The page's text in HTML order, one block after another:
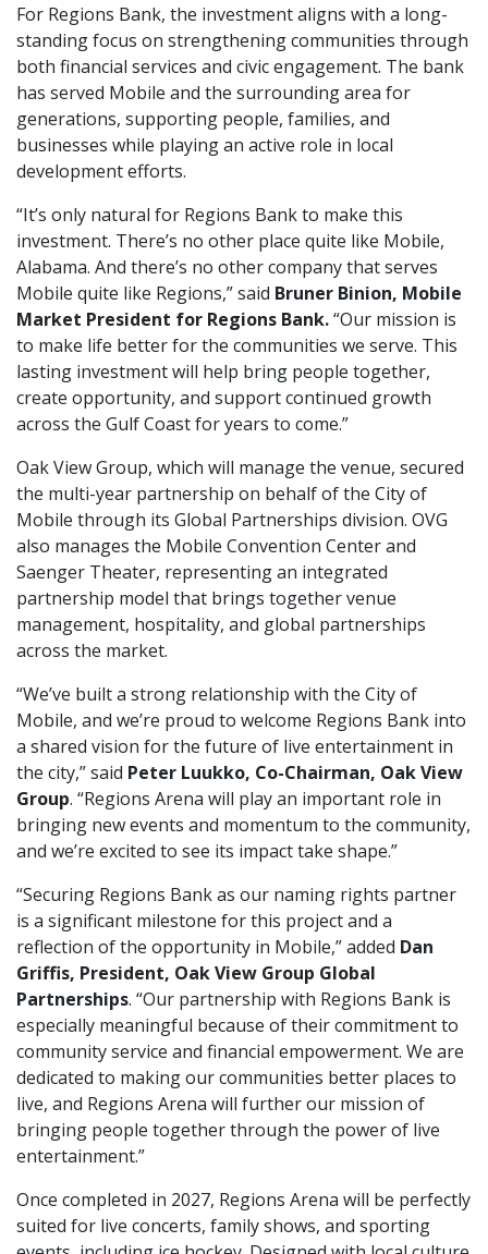
For Regions Bank, the investment aligns with a long-
standing focus on strengthening communities through
both financial services and civic engagement. The bank
has served Mobile and the surrounding area for
generations, supporting people, families, and
businesses while playing an active role in local
development efforts.
“It’s only natural for Regions Bank to make this
investment. There’s no other place quite like Mobile,
Alabama. And there’s no other company that serves
Mobile quite like Regions,” said Bruner Binion, Mobile
Market President for Regions Bank.“Our mission is
to make life better for the communities we serve. This
lasting investment will help bring people together,
create opportunity, and support continued growth
across the Gulf Coast for years to come.”
Oak View Group, which will manage the venue, secured
the multi-year partnership on behalf of the City of
Mobile through its Global Partnerships division. OVG
also manages the Mobile Convention Center and
Saenger Theater, representing an integrated
partnership model that brings together venue
management, hospitality, and global partnerships
across the market.
“We’ve built a strong relationship with the City of
Mobile, and we’re proud to welcome Regions Bank into
a shared vision for the future of live entertainment in
the city,” said Peter Luukko, Co-Chairman, Oak View
Group. “Regions Arena will play an important role in
bringing new events and momentum to the community,
and we’re excited to see its impact take shape.”
“Securing Regions Bank as our naming rights partner
is a significant milestone for this project and a
reflection of the opportunity in Mobile,” added Dan
Griffis, President, Oak View Group Global
Partnerships. “Our partnership with Regions Bank is
especially meaningful because of their commitment to
community service and financial empowerment. We are
dedicated to making our communities better places to
live, and Regions Arena will further our mission of
bringing people together through the power of live
entertainment.”
Once completed in 2027, Regions Arena will be perfectly
suited for live concerts, family shows, and sporting